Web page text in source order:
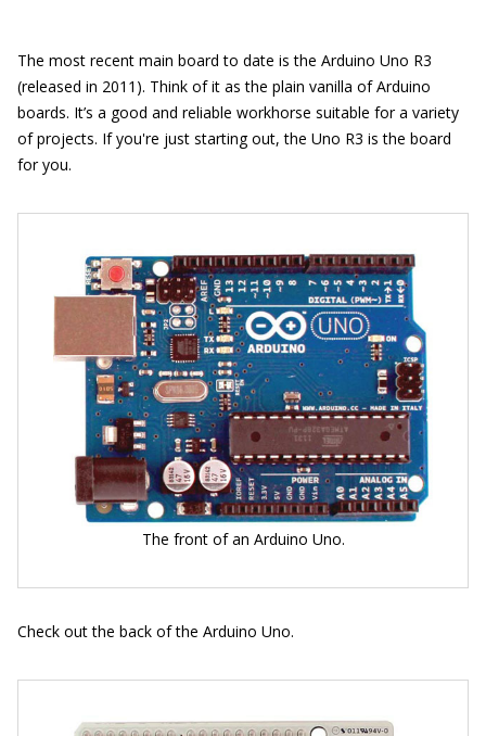
The most recent main board to date is the Arduino Uno R3
(released in 2011). Think of it as the plain vanilla of Arduino
boards. It’s a good and reliable workhorse suitable for a variety
of projects. If you're just starting out, the Uno R3 is the board
for you.
The front of an Arduino Uno.
Check out the back of the Arduino Uno.